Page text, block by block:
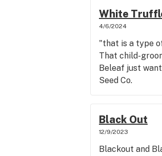
White
4/6/2024
"that is a type
That child-
Beleaf just
Seed Co.
Black Out
12/9/2023
Blackout and